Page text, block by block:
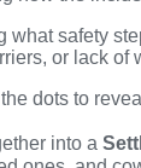
what safety
or lack of
dots to
into a